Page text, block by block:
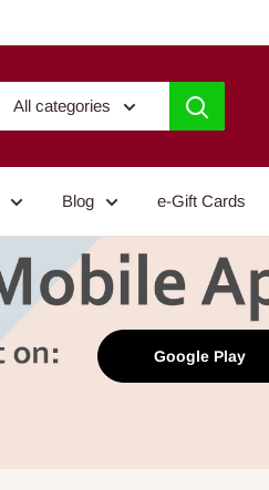
All categories
Blog e-Gift Cards
Google Play